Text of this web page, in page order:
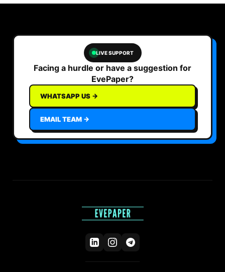
LIVE SUPPORT
Facing a hurdle or have a suggestion for
EvePaper?
WHATSAPP US →
EMAIL TEAM →